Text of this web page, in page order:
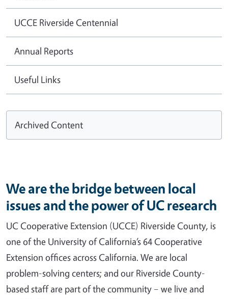
UCCE Riverside Centennial
Annual Reports
Useful Links
Archived Content
We are the bridge between local
issues and the power of UC research
UC Cooperative Extension (UCCE) Riverside County, is
one of the University of California’s 64 Cooperative
Extension offices across California. We are local
problem-solving centers; and our Riverside County-
based staff are part of the community – we live and